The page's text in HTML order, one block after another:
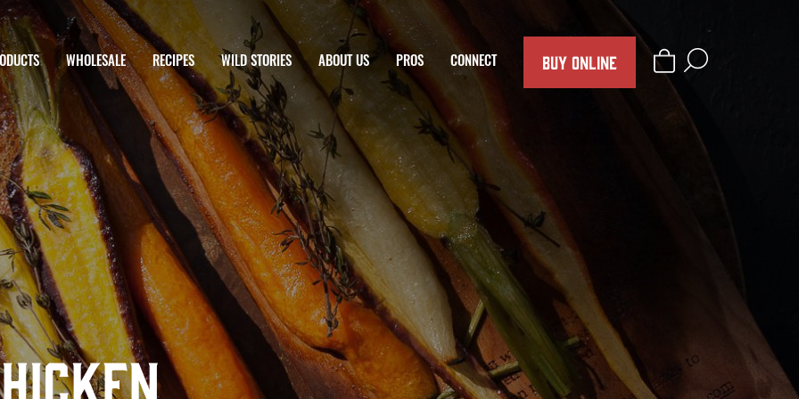
WHOLESALE RECIPES WILD STORIES ABOUT US PROS CONNECT BUY ONLINE